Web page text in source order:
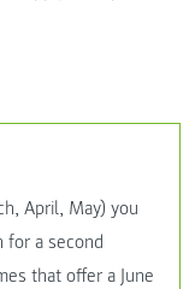
April, May) you
for a second
that offer a June